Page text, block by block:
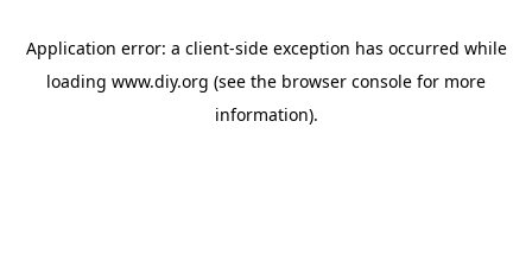
Application error: a client-side exception has occurred while
loading www.diy.org (see the browser console for more
information).